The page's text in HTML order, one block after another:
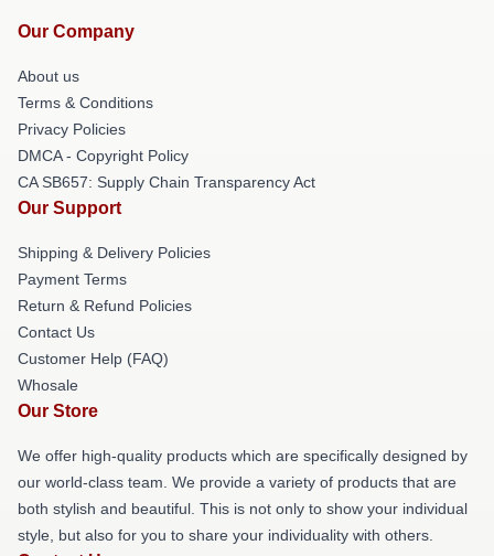
Our Company
About us
Terms & Conditions
Privacy Policies
DMCA - Copyright Policy
CA SB657: Supply Chain Transparency Act
Our Support
Shipping & Delivery Policies
Payment Terms
Return & Refund Policies
Contact Us
Customer Help (FAQ)
Whosale
Our Store
We offer high-quality products which are specifically designed by
our world-class team. We provide a variety of products that are
both stylish and beautiful. This is not only to show your individual
style, but also for you to share your individuality with others.